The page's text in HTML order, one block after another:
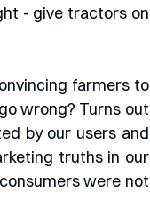
- give tractors on
farmers to
wrong? Turns out
by our users and
truths in our
were not